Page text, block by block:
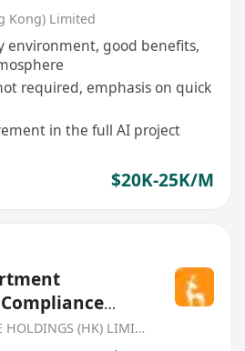
Kong) Limited
environment, good benefits,
required, emphasis on quick
in the full AI project
$20K-25K/M
IDEAL-CAREERBRIDGE HOLDINGS (HK) LIMITED